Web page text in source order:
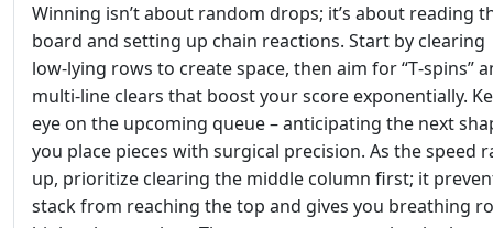
Winning isn’t about random drops; it’s about reading
board and setting up chain reactions. Start by clearing
low‑lying rows to create space, then aim for “T‑spins”
multi‑line clears that boost your score exponentially.
eye on the upcoming queue – anticipating the next
you place pieces with surgical precision. As the speed
up, prioritize clearing the middle column first; it
stack from reaching the top and gives you breathing